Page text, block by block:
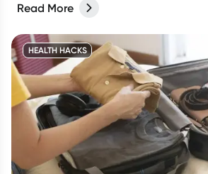
arvo dips, and late-night catch-ups… all
Read More
HEALTH HACKS